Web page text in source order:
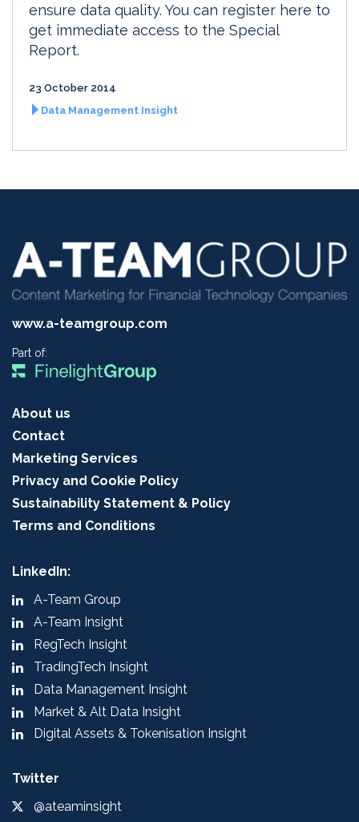
ensure data quality. You can register here to
get immediate access to the Special
Report.
23 October 2014
Data Management Insight
www.a-teamgroup.com
Part of:
About us
Contact
Marketing Services
Privacy and Cookie Policy
Sustainability Statement & Policy
Terms and Conditions
LinkedIn:
A-Team Group
A-Team Insight
RegTech Insight
TradingTech Insight
Data Management Insight
Market & Alt Data Insight
Digital Assets & Tokenisation Insight
Twitter
@ateaminsight